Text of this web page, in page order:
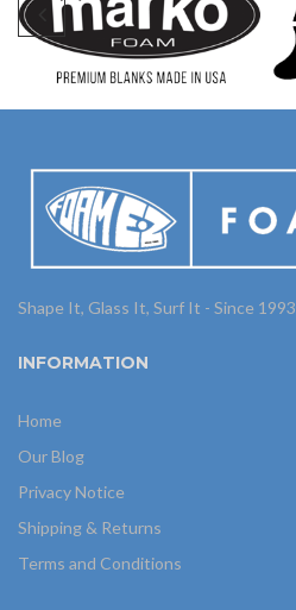
Shape It, Glass It, Surf It - Since 1993
INFORMATION
Home
Our Blog
Privacy Notice
Shipping & Returns
Terms and Conditions